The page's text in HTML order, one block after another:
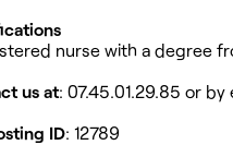
nurse with a degree
us at: 07.45.01.29.85 or by
ID: 12789